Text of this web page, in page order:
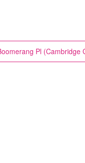
Pl (Cambridge